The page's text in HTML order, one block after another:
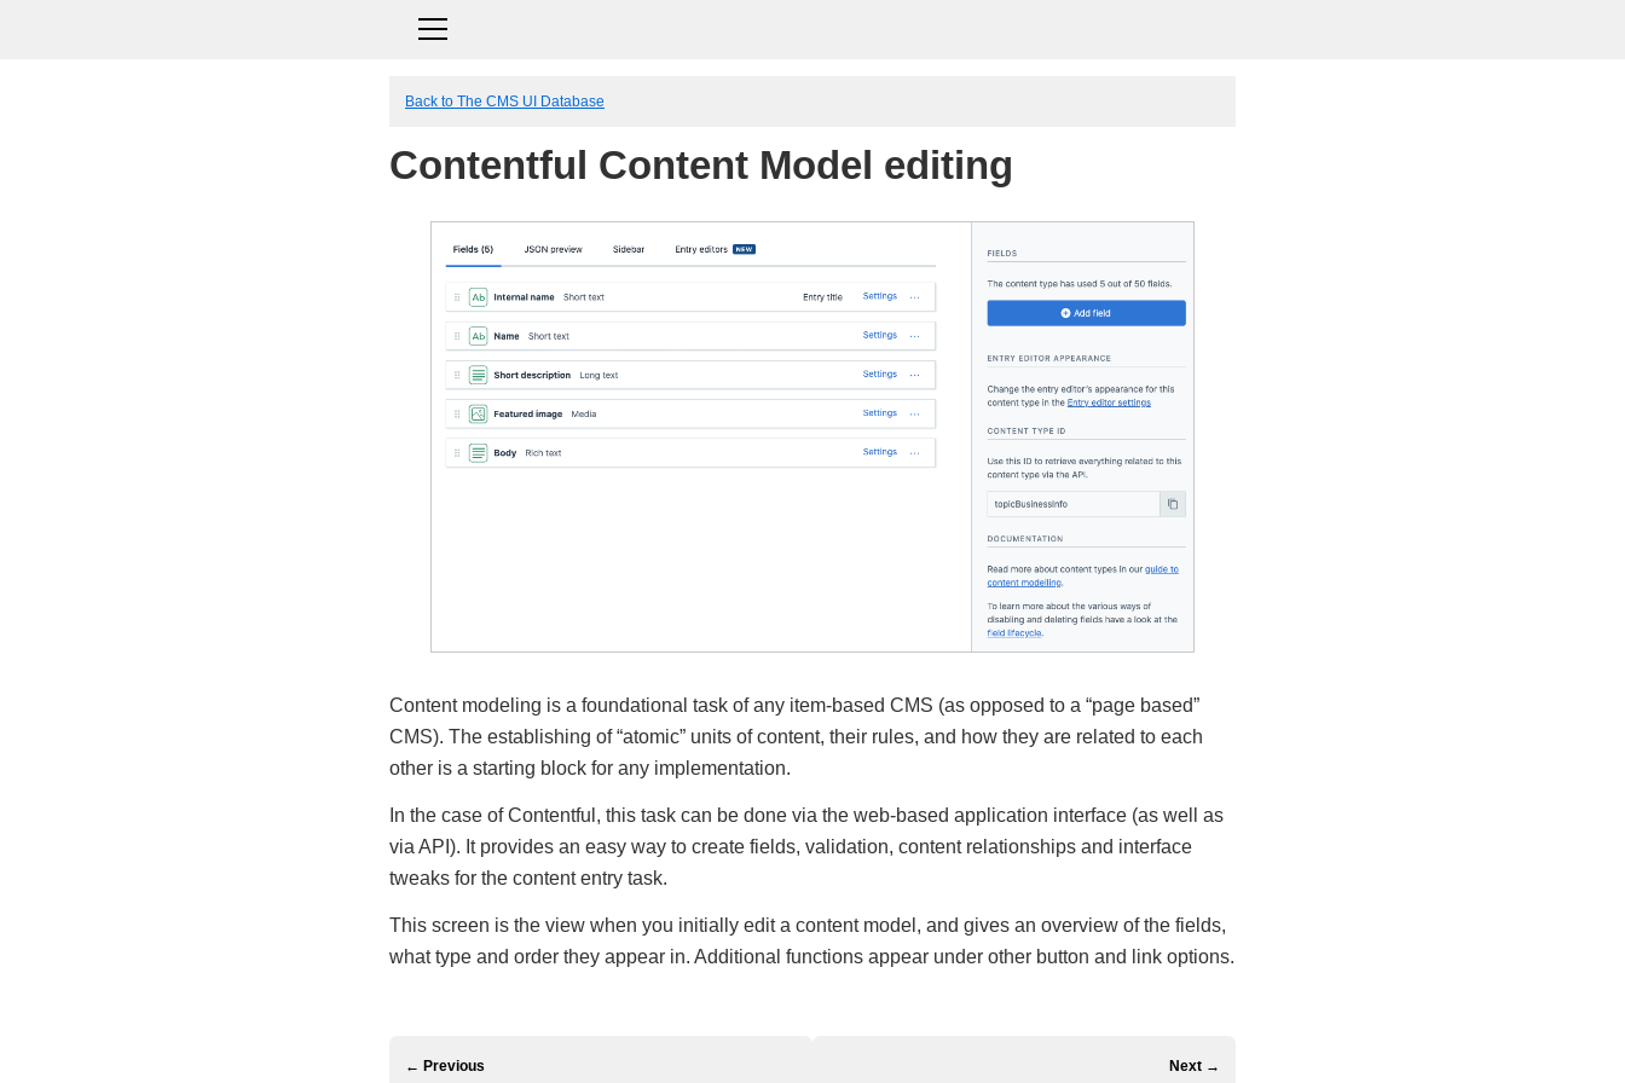
Back to The CMS UI Database
Contentful Content Model editing
Content modeling is a foundational task of any item-based CMS (as opposed to a “page based”
CMS). The establishing of “atomic” units of content, their rules, and how they are related to each
other is a starting block for any implementation.
In the case of Contentful, this task can be done via the web-based application interface (as well as
via API). It provides an easy way to create fields, validation, content relationships and interface
tweaks for the content entry task.
This screen is the view when you initially edit a content model, and gives an overview of the fields,
what type and order they appear in. Additional functions appear under other button and link options.
← Previous Next →